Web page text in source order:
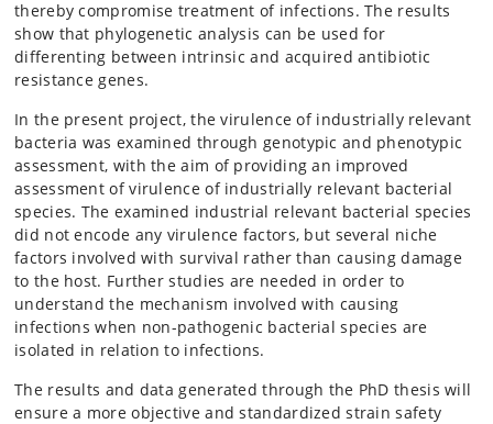
thereby compromise treatment of infections. The results
show that phylogenetic analysis can be used for
differenting between intrinsic and acquired antibiotic
resistance genes.
In the present project, the virulence of industrially relevant
bacteria was examined through genotypic and phenotypic
assessment, with the aim of providing an improved
assessment of virulence of industrially relevant bacterial
species. The examined industrial relevant bacterial species
did not encode any virulence factors, but several niche
factors involved with survival rather than causing damage
to the host. Further studies are needed in order to
understand the mechanism involved with causing
infections when non-pathogenic bacterial species are
isolated in relation to infections.
The results and data generated through the PhD thesis will
ensure a more objective and standardized strain safety